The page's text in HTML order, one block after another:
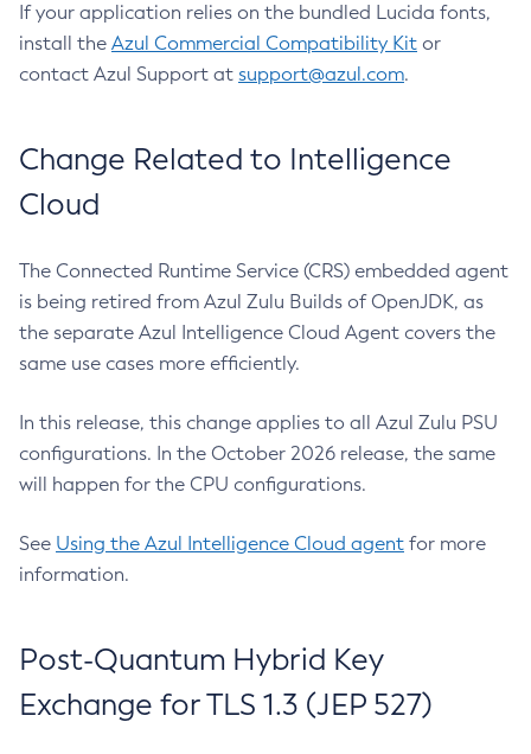
If your application relies on the bundled Lucida fonts,
install the Azul Commercial Compatibility Kit or
contact Azul Support at support@azul.com.
Change Related to Intelligence
Cloud
The Connected Runtime Service (CRS) embedded agent
is being retired from Azul Zulu Builds of OpenJDK, as
the separate Azul Intelligence Cloud Agent covers the
same use cases more efficiently.
In this release, this change applies to all Azul Zulu PSU
configurations. In the October 2026 release, the same
will happen for the CPU configurations.
See Using the Azul Intelligence Cloud agent for more
information.
Post-Quantum Hybrid Key
Exchange for TLS 1.3 (JEP 527)